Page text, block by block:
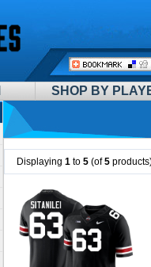
SHOP BY
Displaying 1 to 5 (of5